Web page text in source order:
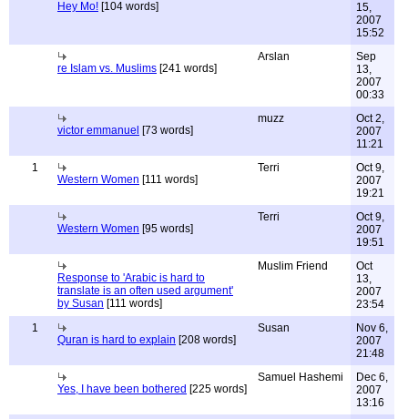
Hey Mo! [104 words]
15,
2007
15:52
re Islam vs. Muslims [241 words]
Arslan
Sep
13,
2007
00:33
victor emmanuel [73 words]
muzz
Oct 2,
2007
11:21
1
Western Women [111 words]
Terri
Oct 9,
2007
19:21
Western Women [95 words]
Terri
Oct 9,
2007
19:51
Response to 'Arabic is hard to
translate is an often used argument'
by Susan [111 words]
Muslim Friend
Oct
13,
2007
23:54
1
Quran is hard to explain [208 words]
Susan
Nov 6,
2007
21:48
Yes, I have been bothered [225 words]
Samuel Hashemi
Dec 6,
2007
13:16